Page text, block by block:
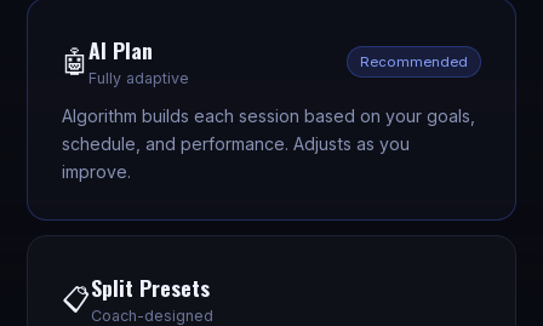
🤖AI Plan
Fully adaptive
Recommended
Algorithm builds each session based on your goals,
schedule, and performance. Adjusts as you
improve.
📋Split Presets
Coach-designed